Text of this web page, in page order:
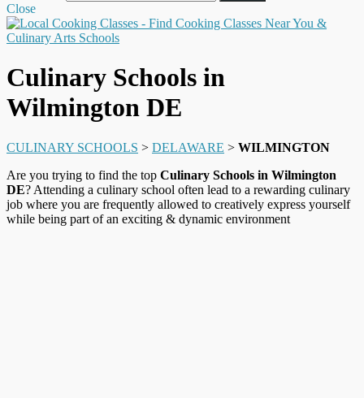
Close
Culinary Schools in
Wilmington DE
CULINARY SCHOOLS > DELAWARE > WILMINGTON
Are you trying to find the top Culinary Schools in Wilmington
DE? Attending a culinary school often lead to a rewarding culinary
job where you are frequently allowed to creatively express yourself
while being part of an exciting & dynamic environment